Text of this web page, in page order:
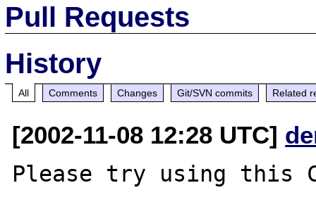
Pull Requests
History
All Comments Changes Git/SVN commits Related
[2002-11-08 12:28 UTC]
Please try using this